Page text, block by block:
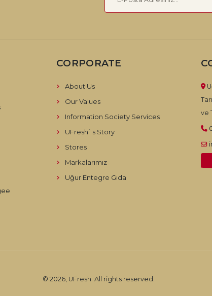
CORPORATE
About Us
Our Values
Information Society Services
UFresh`s Story
Stores
Markalarımız
Uğur Entegre Gıda
ve
© 2026, UFresh. All rights reserved.